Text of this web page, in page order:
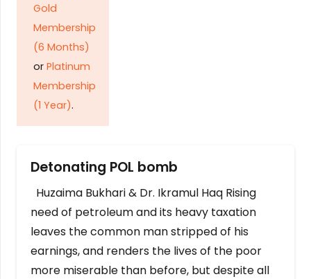
Gold
Membership
(6 Months)
or Platinum
Membership
(1 Year).
Detonating POL bomb
Huzaima Bukhari & Dr. Ikramul Haq Rising
need of petroleum and its heavy taxation
leaves the common man stripped of his
earnings, and renders the lives of the poor
more miserable than before, but despite all